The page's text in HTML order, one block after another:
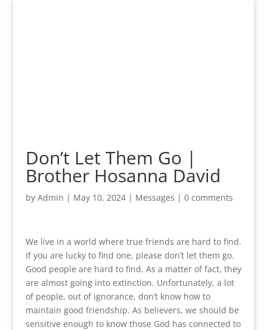
Don’t Let Them Go |
Brother Hosanna David
by Admin | May 10, 2024| Messages | 0 comments
We live in a world where true friends are hard to find.
If you are lucky to find one, please don’t let them go.
Good people are hard to find. As a matter of fact, they
are almost going into extinction. Unfortunately, a lot
of people, out of ignorance, don’t know how to
maintain good friendship. As believers, we should be
sensitive enough to know those God has connected to